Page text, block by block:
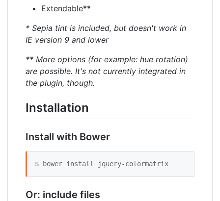
Extendable**
* Sepia tint is included, but doesn't work in
IE version 9 and lower
** More options (for example: hue rotation)
are possible. It's not currently integrated in
the plugin, though.
Installation
Install with Bower
$ bower install jquery-colormatrix
Or: include files